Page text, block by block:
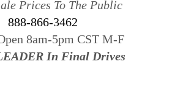
Prices To The Public
888-866-3462
8am-5pm CST M-F
In Final Drives